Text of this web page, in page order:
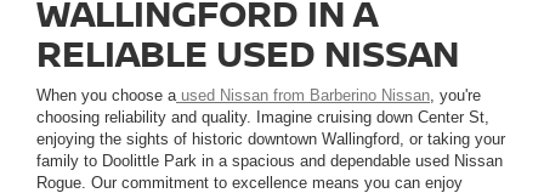
WALLINGFORD IN A
RELIABLE USED NISSAN
When you choose a used Nissan from Barberino Nissan , you're
choosing reliability and quality. Imagine cruising down Center St,
enjoying the sights of historic downtown Wallingford, or taking your
family to Doolittle Park in a spacious and dependable used Nissan
Rogue. Our commitment to excellence means you can enjoy